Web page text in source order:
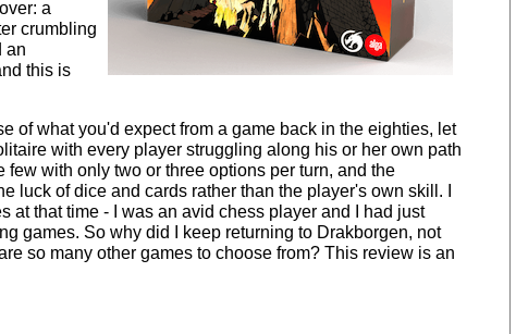
a
crumbling
an
this is
of what you'd expect from a game back in the eighties, let
with every player struggling along his or her own path
with only two or three options per turn, and the
luck of dice and cards rather than the player's own skill. I
at that time - I was an avid chess player and I had just
games. So why did I keep returning to Drakborgen, not
so many other games to choose from? This review is an